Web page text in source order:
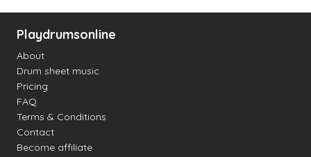
Playdrumsonline
About
Drum sheet music
Pricing
FAQ
Terms & Conditions
Contact
Become affiliate